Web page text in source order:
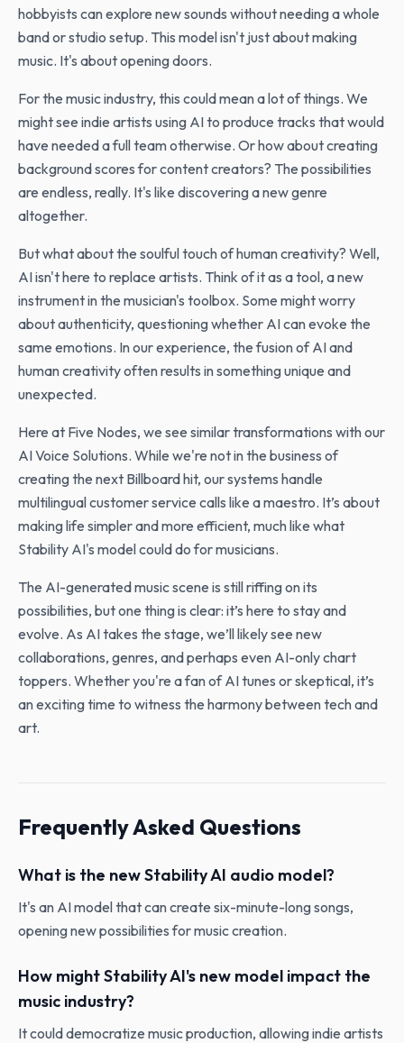
hobbyists can explore new sounds without needing a whole
band or studio setup. This model isn't just about making
music. It's about opening doors.
For the music industry, this could mean a lot of things. We
might see indie artists using AI to produce tracks that would
have needed a full team otherwise. Or how about creating
background scores for content creators? The possibilities
are endless, really. It's like discovering a new genre
altogether.
But what about the soulful touch of human creativity? Well,
AI isn't here to replace artists. Think of it as a tool, a new
instrument in the musician's toolbox. Some might worry
about authenticity, questioning whether AI can evoke the
same emotions. In our experience, the fusion of AI and
human creativity often results in something unique and
unexpected.
Here at Five Nodes, we see similar transformations with our
AI Voice Solutions. While we're not in the business of
creating the next Billboard hit, our systems handle
multilingual customer service calls like a maestro. It’s about
making life simpler and more efficient, much like what
Stability AI's model could do for musicians.
The AI-generated music scene is still riffing on its
possibilities, but one thing is clear: it’s here to stay and
evolve. As AI takes the stage, we’ll likely see new
collaborations, genres, and perhaps even AI-only chart
toppers. Whether you're a fan of AI tunes or skeptical, it’s
an exciting time to witness the harmony between tech and
art.
Frequently Asked Questions
What is the new Stability AI audio model?
It's an AI model that can create six-minute-long songs,
opening new possibilities for music creation.
How might Stability AI's new model impact the
music industry?
It could democratize music production, allowing indie artists